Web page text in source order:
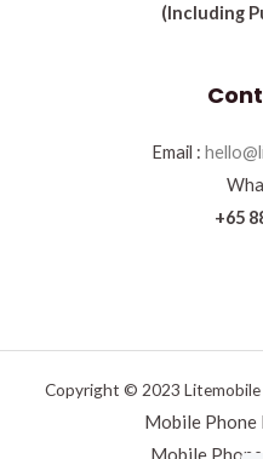
(Including
Email :
+65
Copyright © 2023 Litemobile
Mobile Phone
Mobile